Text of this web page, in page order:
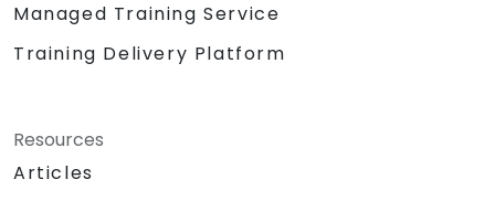
Managed Training Service
Training Delivery Platform
Resources
Articles